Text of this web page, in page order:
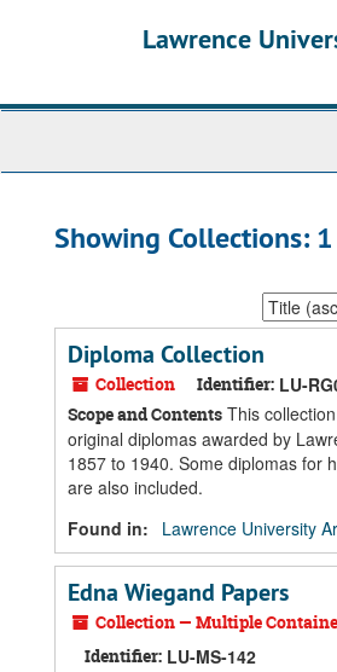
Lawrence
Showing Collections:
Sort
by:
Diploma Collection
Collection Identifier: LU-
Scope and Contents This
original diplomas awarded by
1857 to 1940. Some diplomas for
are also included.
Found in:
Lawrence University
Edna Wiegand Papers
Collection — Multiple
Identifier: LU-MS-142